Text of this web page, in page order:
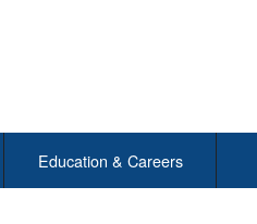
Education & Careers